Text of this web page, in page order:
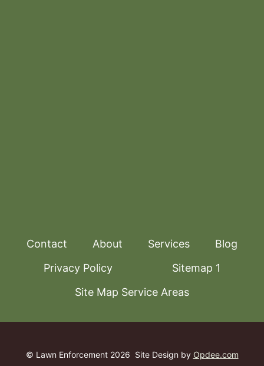
Contact About Services
Blog
Privacy Policy
Sitemap 1
Site Map Service Areas
© Lawn Enforcement 2026 Site Design by Opdee.com